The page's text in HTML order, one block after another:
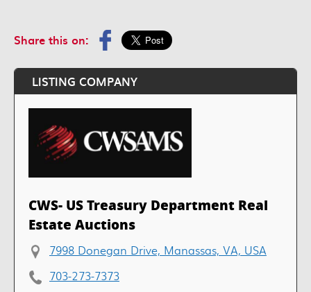
Share this on:
LISTING COMPANY
CWS- US Treasury Department Real
Estate Auctions
7998 Donegan Drive, Manassas, VA, USA
703-273-7373